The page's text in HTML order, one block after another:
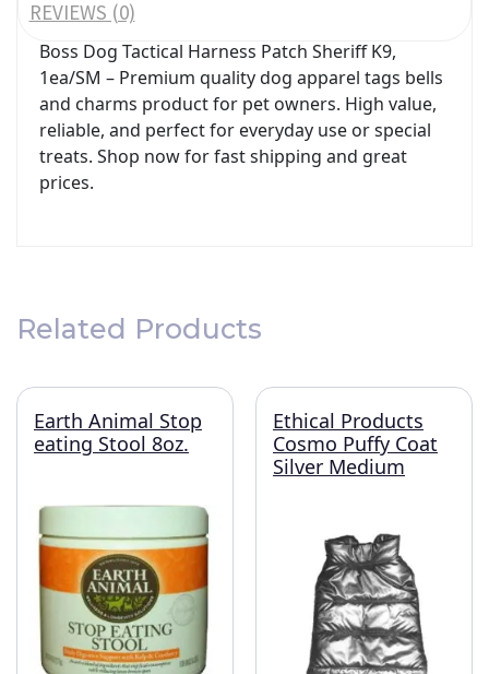
REVIEWS (0)
Boss Dog Tactical Harness Patch Sheriff K9,
1ea/SM – Premium quality dog apparel tags bells
and charms product for pet owners. High value,
reliable, and perfect for everyday use or special
treats. Shop now for fast shipping and great
prices.
Related Products
Earth Animal Stop
eating Stool 8oz.
Ethical Products
Cosmo Puffy Coat
Silver Medium